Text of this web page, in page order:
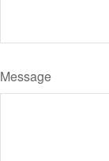
Message